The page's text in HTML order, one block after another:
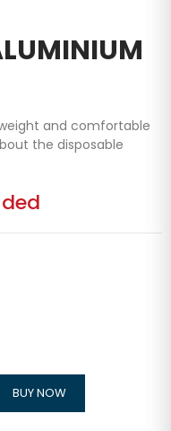
and comfortable
the disposable
BUY NOW